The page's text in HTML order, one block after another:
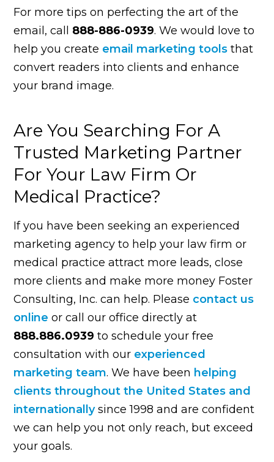
For more tips on perfecting the art of the
email, call 888-886-0939. We would love to
help you create email marketing tools that
convert readers into clients and enhance
your brand image.
Are You Searching For A
Trusted Marketing Partner
For Your Law Firm Or
Medical Practice?
If you have been seeking an experienced
marketing agency to help your law firm or
medical practice attract more leads, close
more clients and make more money Foster
Consulting, Inc. can help. Please contact us
online or call our office directly at
888.886.0939 to schedule your free
consultation with our experienced
marketing team. We have been helping
clients throughout the United States and
internationallysince 1998 and are confident
we can help you not only reach, but exceed
your goals.